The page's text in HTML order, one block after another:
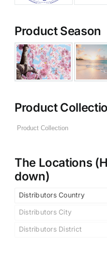
Product Season
Product
The Locations
down)
Distributors Country
Distributors City
Distributors District